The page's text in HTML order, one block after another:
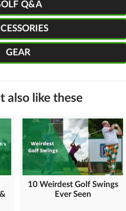
Q&A
GEAR
also like these
10 Weirdest Golf Swings
Ever Seen